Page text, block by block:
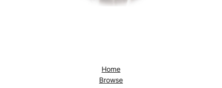
Home
Browse